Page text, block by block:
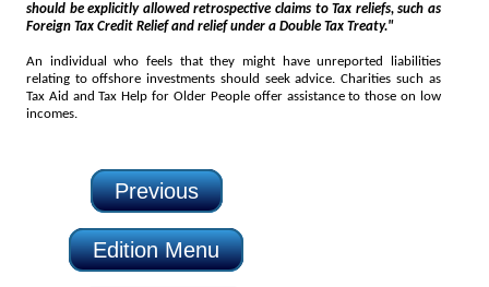
should be explicitly allowed retrospective claims to Tax reliefs, such as
Foreign Tax Credit Relief and relief under a Double Tax Treaty."
An individual who feels that they might have unreported liabilities
relating to offshore investments should seek advice. Charities such as
Tax Aid and Tax Help for Older People offer assistance to those on low
incomes.
Previous
Edition Menu